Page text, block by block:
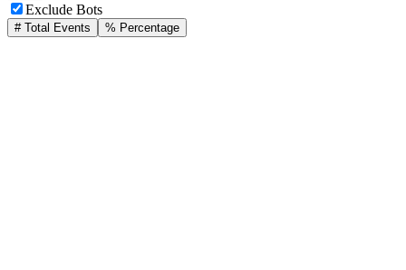
Exclude Bots
# Total Events % Percentage